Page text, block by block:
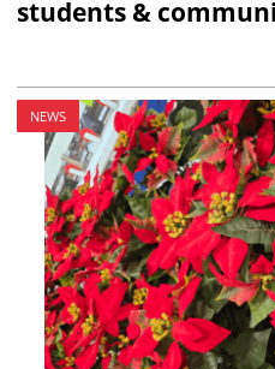
students &
NEWS